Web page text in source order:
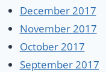
December 2017
November 2017
October 2017
September 2017